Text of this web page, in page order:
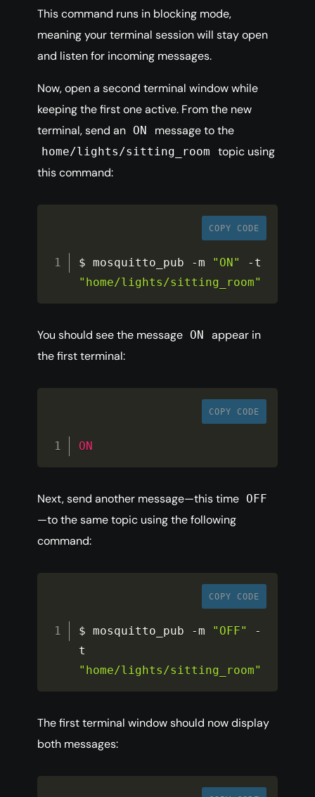
This command runs in blocking mode,
meaning your terminal session will stay open
and listen for incoming messages.
Now, open a second terminal window while
keeping the first one active. From the new
terminal, send an ON message to the
home/lights/sitting_room
topic using
this command:
COPY CODE
$ mosquitto_pub -m "ON" -
"home/lights/sitting_room"
You should see the message ON
appear in
the first terminal:
COPY CODE
ON
Next, send another message—this time OFF
—to the same topic using the following
command:
COPY CODE
$ mosquitto_pub -m "OFF"
-
"home/lights/sitting_room"
The first terminal window should now display
both messages: